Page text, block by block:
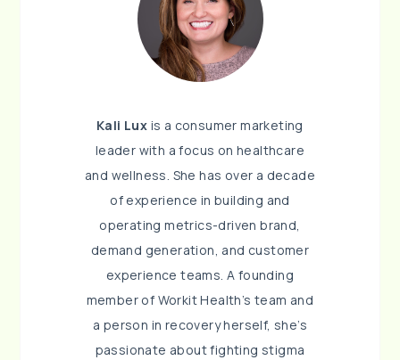
Kali Lux is a consumer marketing
leader with a focus on healthcare
and wellness. She has over a decade
of experience in building and
operating metrics-driven brand,
demand generation, and customer
experience teams. A founding
member of Workit Health’s team and
a person in recovery herself, she’s
passionate about fighting stigma